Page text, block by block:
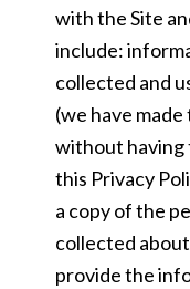
with the Site
include:
collected and
(we have
without having
this Privacy
a copy of the
collected
provide the